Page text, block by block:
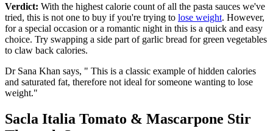
Verdict: With the highest calorie count of all the pasta sauces we've
tried, this is not one to buy if you're trying to lose weight. However,
for a special occasion or a romantic night in this is a quick and easy
choice. Try swapping a side part of garlic bread for green vegetables
to claw back calories.
Dr Sana Khan says, " This is a classic example of hidden calories
and saturated fat, therefore not ideal for someone wanting to lose
weight."
Sacla Italia Tomato & Mascarpone Stir